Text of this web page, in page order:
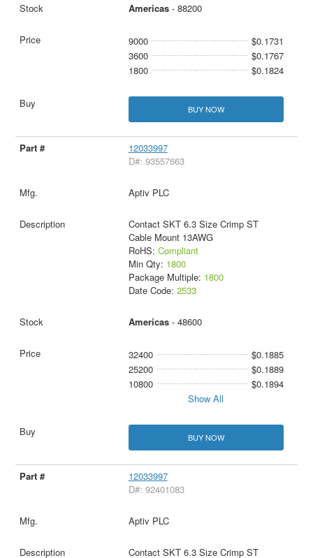
Americas- 88200
9000
$0.1731
3600
$0.1767
1800
$0.1824
BUY NOW
12033997
D#: 93557663
Aptiv PLC
Contact SKT 6.3 Size Crimp ST
Cable Mount 13AWG
RoHS: Compliant
Min Qty: 1800
Package Multiple: 1800
Date Code: 2533
Americas- 48600
32400
$0.1885
25200
$0.1889
10800
$0.1894
Show All
BUY NOW
12033997
D#: 92401083
Aptiv PLC
Contact SKT 6.3 Size Crimp ST